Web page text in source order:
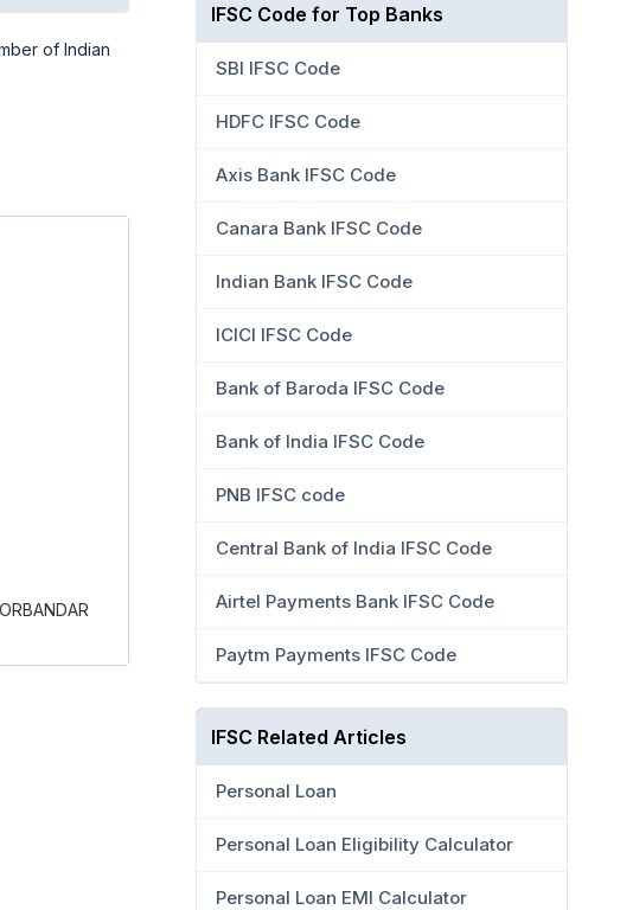
of Indian
IFSC Code for Top Banks
SBI IFSC Code
HDFC IFSC Code
Axis Bank IFSC Code
Canara Bank IFSC Code
Indian Bank IFSC Code
ICICI IFSC Code
Bank of Baroda IFSC Code
Bank of India IFSC Code
PNB IFSC code
Central Bank of India IFSC Code
Airtel Payments Bank IFSC Code
Paytm Payments IFSC Code
IFSC Related Articles
Personal Loan
Personal Loan Eligibility Calculator
Personal Loan EMI Calculator